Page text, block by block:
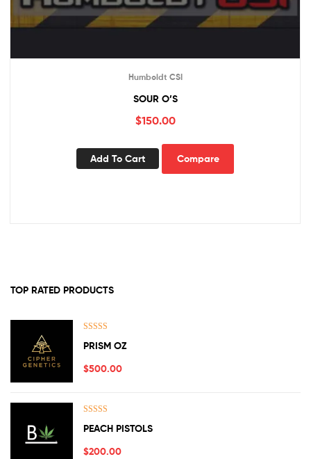
Humboldt CSI
SOUR O’S
$150.00
Add To Cart Compare
TOP RATED PRODUCTS
out of 5
PRISM OZ
$500.00
out of 5
PEACH PISTOLS
$200.00